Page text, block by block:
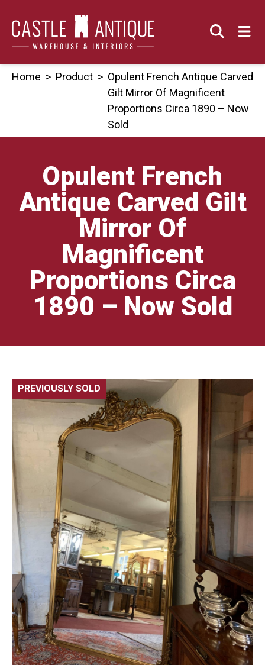
content
Home > Product > Opulent French Antique Carved
Gilt Mirror Of Magnificent
Proportions Circa 1890 – Now
Sold
Opulent French
Antique Carved Gilt
Mirror Of
Magnificent
Proportions Circa
1890 – Now Sold
PREVIOUSLY SOLD 🔍